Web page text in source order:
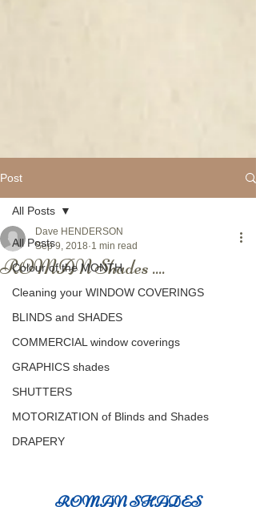
Post
All Posts
Colour of the MONTH
Cleaning your WINDOW COVERINGS
BLINDS and SHADES
COMMERCIAL window coverings
GRAPHICS shades
SHUTTERS
MOTORIZATION of Blinds and Shades
DRAPERY
All Posts
ROMAN Shades ....
Dave HENDERSON
Sep 9, 2018 1 min read
ROMAN SHADES